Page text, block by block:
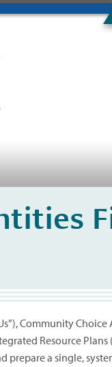
Community Choice
Resource Plans
prepare a single,